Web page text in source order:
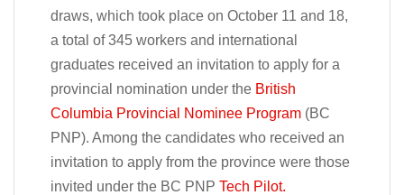
draws, which took place on October 11 and 18,
a total of 345 workers and international
graduates received an invitation to apply for a
provincial nomination under the British
Columbia Provincial Nominee Program (BC
PNP). Among the candidates who received an
invitation to apply from the province were those
invited under the BC PNP Tech Pilot.